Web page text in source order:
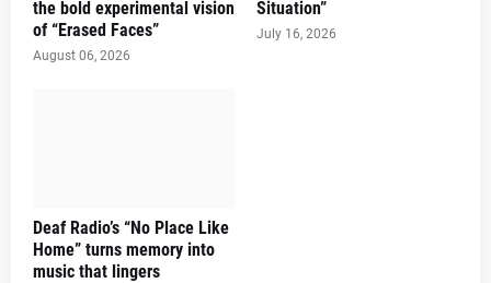
the bold experimental vision
of “Erased Faces”
August 06, 2026
Situation”
July 16, 2026
Deaf Radio’s “No Place Like
Home” turns memory into
music that lingers